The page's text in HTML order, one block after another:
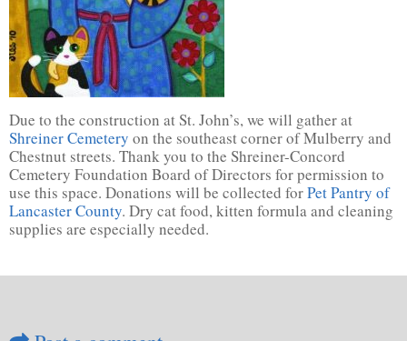
Due to the construction at St. John’s, we will gather at
Shreiner Cemetery on the southeast corner of Mulberry and
Chestnut streets. Thank you to the Shreiner-Concord
Cemetery Foundation Board of Directors for permission to
use this space. Donations will be collected forPet Pantry of
Lancaster County. Dry cat food, kitten formula and cleaning
supplies are especially needed.